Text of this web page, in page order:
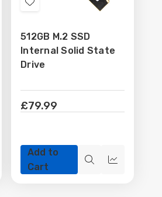
Add
Wish
List
512GB M.2 SSD
Internal Solid State
Drive
£79.99
Add to
Cart
QuickQuick